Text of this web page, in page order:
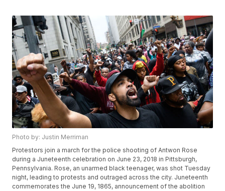
Photo by: Justin Merriman
Protestors join a march for the police shooting of Antwon Rose
during a Juneteenth celebration on June 23, 2018 in Pittsburgh,
Pennsylvania. Rose, an unarmed black teenager, was shot Tuesday
night, leading to protests and outraged across the city. Juneteenth
commemorates the June 19, 1865, announcement of the abolition